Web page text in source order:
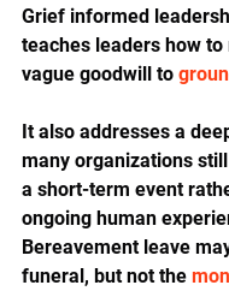
Grief informed
teaches leaders how
vague goodwill to
It also addresses a
many organizations
a short-term event
ongoing human
Bereavement leave
funeral, but not the